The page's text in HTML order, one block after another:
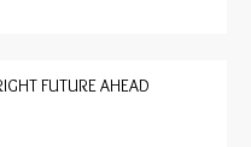
FUTURE AHEAD